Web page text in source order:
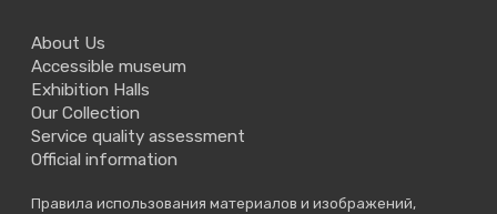
About Us
Accessible museum
Exhibition Halls
Our Collection
Service quality assessment
Official information
Правила использования материалов и изображений,